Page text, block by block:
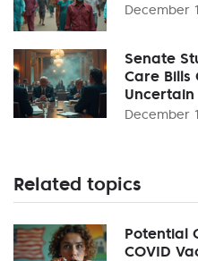
December
Senate
Care Bills
Uncertain
December
Related topics
Potential
COVID